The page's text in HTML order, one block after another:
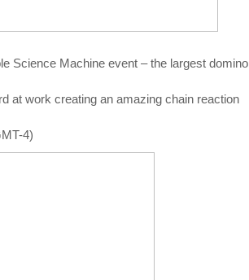
Science Machine event – the largest domino
at work creating an amazing chain reaction
4)